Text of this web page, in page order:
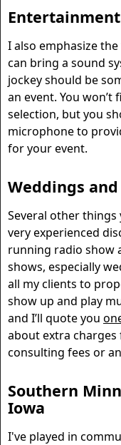
Entertainment
I also emphasize
can bring a sound
jockey should be
an event. You
selection, but you
microphone to
for your event.
Weddings
Several other things
very experienced
running radio show
shows, especially
all my clients to
show up and play
and I’ll quote you
about extra charges
consulting fees or
Southern
Iowa
I've played in